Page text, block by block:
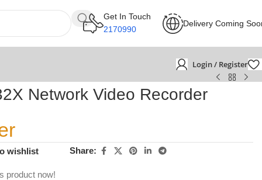
Get In Touch
2170990
Delivery Coming
Login / Register
Network Video Recorder
wishlist Share:
product now!